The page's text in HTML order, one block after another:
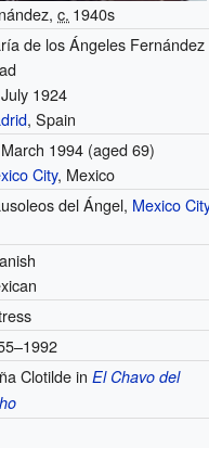
c. 1940s
de los Ángeles Fernández
1924
, Spain
1994 (aged 69)
City, Mexico
del Ángel, Mexico
Clotilde inEl Chavo del